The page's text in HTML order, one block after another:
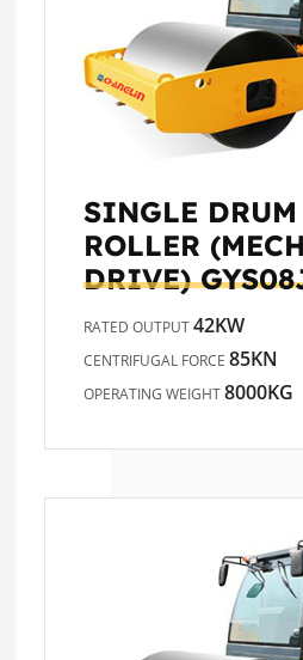
SINGLE
ROLLER
DRIVE)
RATED OUTPUT42KW
CENTRIFUGAL FORCE85KN
OPERATING WEIGHT8000KG